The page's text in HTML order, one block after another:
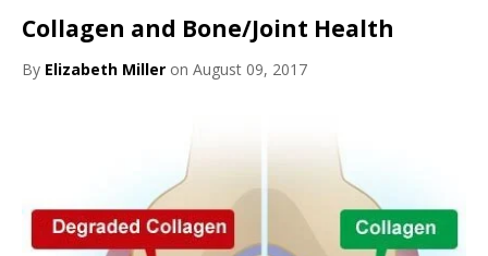
Collagen and Bone/Joint Health
By Elizabeth Miller on August 09, 2017